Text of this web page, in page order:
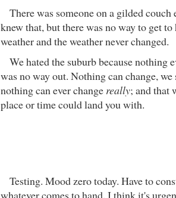
There was someone on a gilded
knew that, but there was no way to get
weather and the weather never changed.
We hated the suburb because nothing
was no way out. Nothing can change, we
nothing can ever change really; and that
place or time could land you with.
Testing. Mood zero today. Have to
whatever comes to hand. I think it's